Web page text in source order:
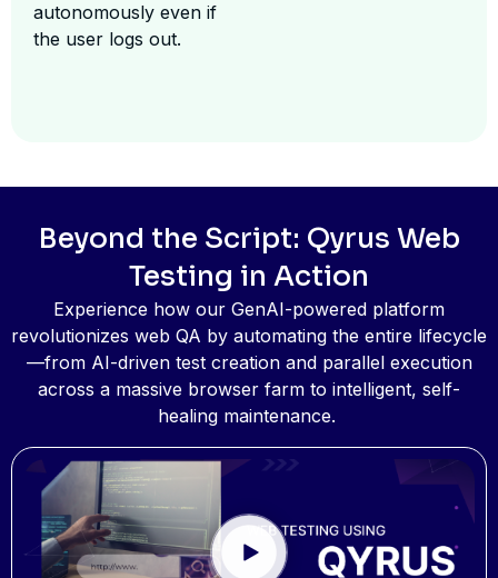
autonomously even if
the user logs out.
Testing
you to create
environment-specific
UUID/GUID, Email, Date,
Password) that are
reusable across all test
scripts, ensuring
enhanced security and
dynamic testing.
Furthermore, scripts can
dynamically pull data
from external XLSX files
or data tables for data
Beyond the Script: Qyrus Web
Testing in Action
Experience how our GenAI-powered platform
revolutionizes web QA by automating the entire lifecycle
—from AI-driven test creation and parallel execution
across a massive browser farm to intelligent, self-
healing maintenance.